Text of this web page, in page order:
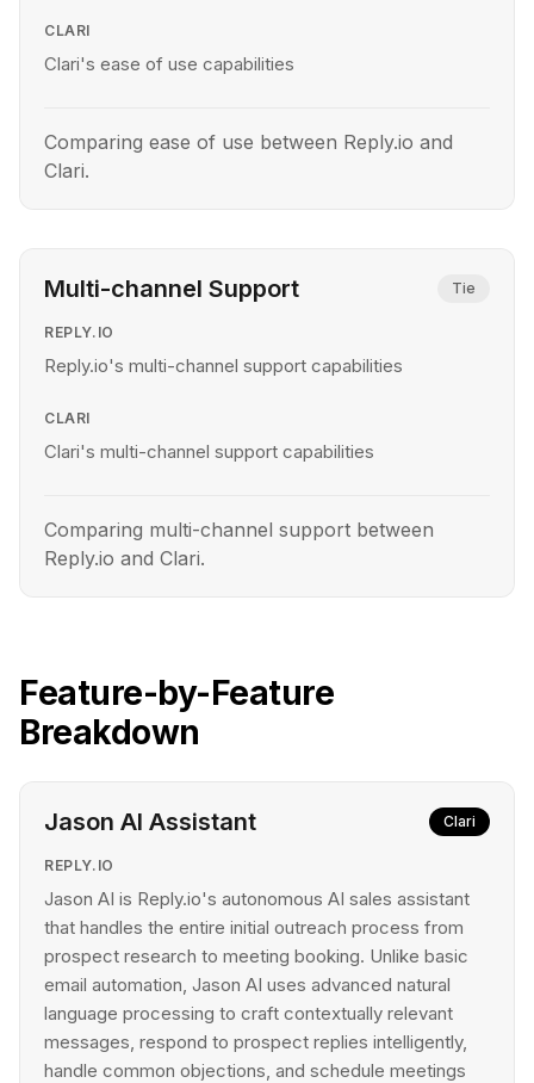
CLARI
Clari's ease of use capabilities
Comparing ease of use between Reply.io and
Clari.
Multi-channel Support Tie
REPLY.IO
Reply.io's multi-channel support capabilities
CLARI
Clari's multi-channel support capabilities
Comparing multi-channel support between
Reply.io and Clari.
Feature-by-Feature
Breakdown
Jason AI Assistant Clari
REPLY.IO
Jason AI is Reply.io's autonomous AI sales assistant
that handles the entire initial outreach process from
prospect research to meeting booking. Unlike basic
email automation, Jason AI uses advanced natural
language processing to craft contextually relevant
messages, respond to prospect replies intelligently,
handle common objections, and schedule meetings